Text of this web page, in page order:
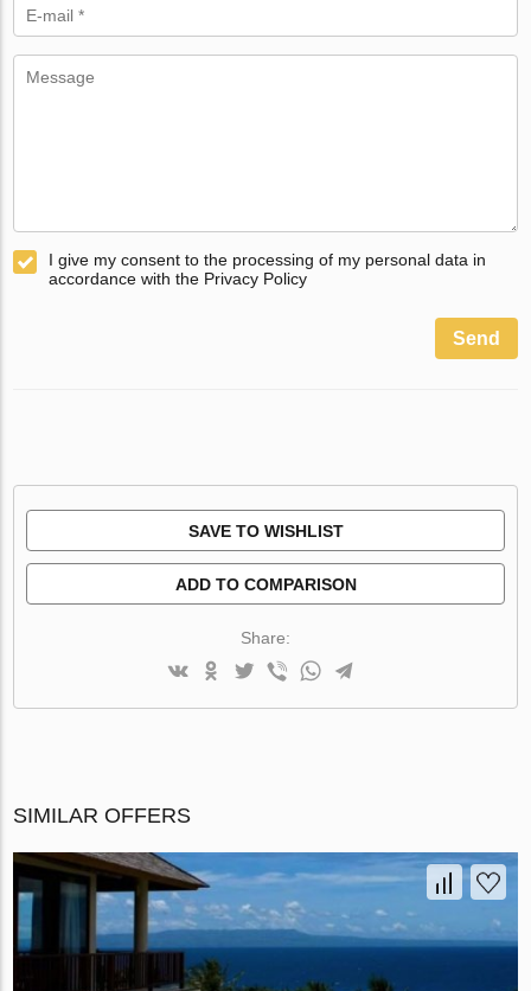
I give my consent to the processing of my personal data in
accordance with the Privacy Policy
Send
SAVE TO WISHLIST
ADD TO COMPARISON
Share:
SIMILAR OFFERS